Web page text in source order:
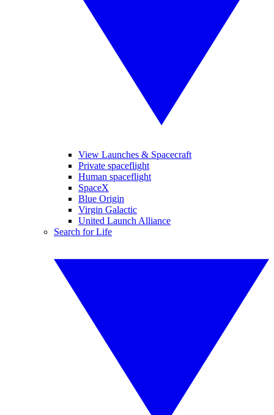
View Launches & Spacecraft
Private spaceflight
Human spaceflight
SpaceX
Blue Origin
Virgin Galactic
United Launch Alliance
Search for Life